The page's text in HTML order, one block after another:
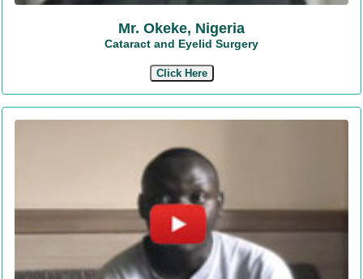
Mr. Okeke, Nigeria
Cataract and Eyelid Surgery
Click Here